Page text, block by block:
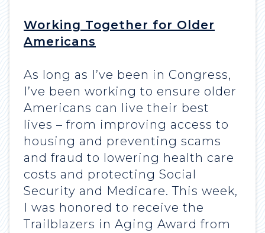
Working Together for Older
Americans
As long as I’ve been in Congress,
I’ve been working to ensure older
Americans can live their best
lives – from improving access to
housing and preventing scams
and fraud to lowering health care
costs and protecting Social
Security and Medicare. This week,
I was honored to receive the
Trailblazers in Aging Award from